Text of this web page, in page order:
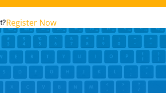
Register Now